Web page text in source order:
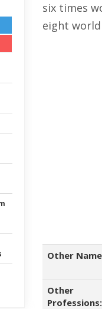
six times
eight
Other
Other
Professions: